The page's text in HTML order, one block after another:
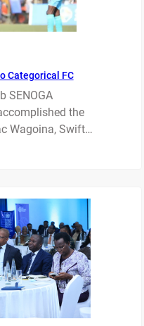
Categorical FC
SENOGA
the
Wagoina, Swift…